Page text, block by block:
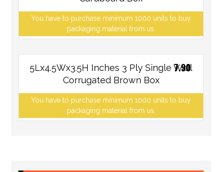
You have to purchase minimum 1000 units to buy
packaging material from us.
5Lx4.5Wx3.5H Inches 3 Ply Single Wall
Corrugated Brown Box
You have to purchase minimum 1000 units to buy
packaging material from us.
7.90